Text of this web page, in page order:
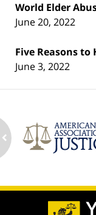
World Elder
June 20, 2022
Five Reasons to
June 3, 2022